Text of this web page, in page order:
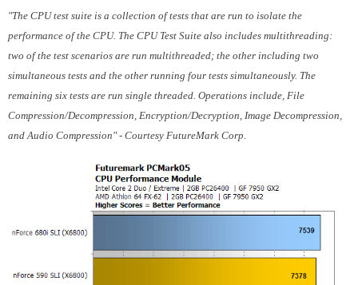
"The CPU test suite is a collection of tests that are run to isolate the
performance of the CPU. The CPU Test Suite also includes multithreading:
two of the test scenarios are run multithreaded; the other including two
simultaneous tests and the other running four tests simultaneously. The
remaining six tests are run single threaded. Operations include, File
Compression/Decompression, Encryption/Decryption, Image Decompression,
and Audio Compression" - Courtesy FutureMark Corp.